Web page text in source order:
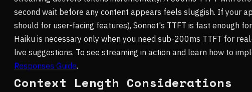
second wait before any content appears feels sluggish. If your
should for user-facing features), Sonnet's TTFT is fast enough
Haiku is necessary only when you need sub-200ms TTFT for
live suggestions. To see streaming in action and learn how to
Responses Guide.
Context Length Considerations